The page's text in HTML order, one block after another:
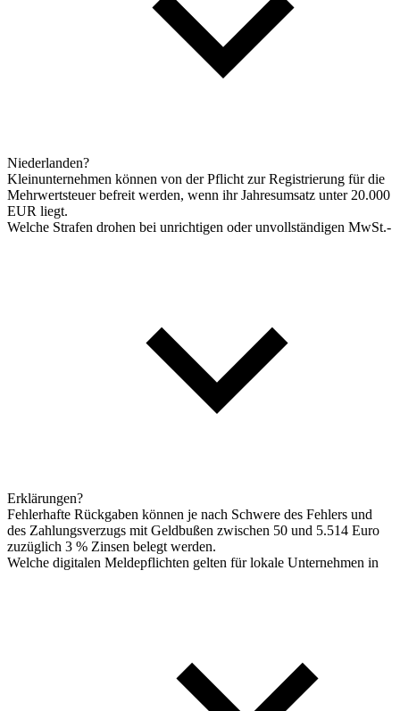
Niederlanden?
Kleinunternehmen können von der Pflicht zur Registrierung für die
Mehrwertsteuer befreit werden, wenn ihr Jahresumsatz unter 20.000
EUR liegt.
Welche Strafen drohen bei unrichtigen oder unvollständigen MwSt.-
Erklärungen?
Fehlerhafte Rückgaben können je nach Schwere des Fehlers und
des Zahlungsverzugs mit Geldbußen zwischen 50 und 5.514 Euro
zuzüglich 3 % Zinsen belegt werden.
Welche digitalen Meldepflichten gelten für lokale Unternehmen in